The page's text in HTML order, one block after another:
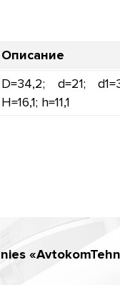
Описание
D=34,2; d=21;
H=16,1; h=11,1